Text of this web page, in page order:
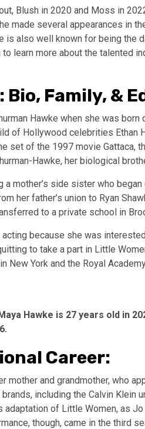
Blush in 2020 and Moss in
made several appearances in
is also well known for being the
to learn more about the talented
Bio, Family, &
Hawke when she was born
of Hollywood celebrities Ethan
set of the 1997 movie Gattaca,
Hawke, her biological
mother’s side sister who
her father’s union to Ryan
to a private school in
because she was
to take a part in Little
York and the Royal
Hawke is 27 years old in
Career:
mother and grandmother, who
including the Calvin Klein
of Little Women, as
though, came in the third